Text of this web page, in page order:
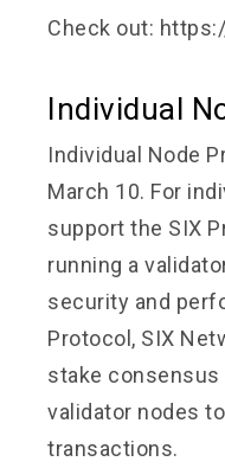
Check out:
Individual
Individual Node
March 10. For
support the SIX
running a
security and
Protocol, SIX
stake
validator nodes
transactions.